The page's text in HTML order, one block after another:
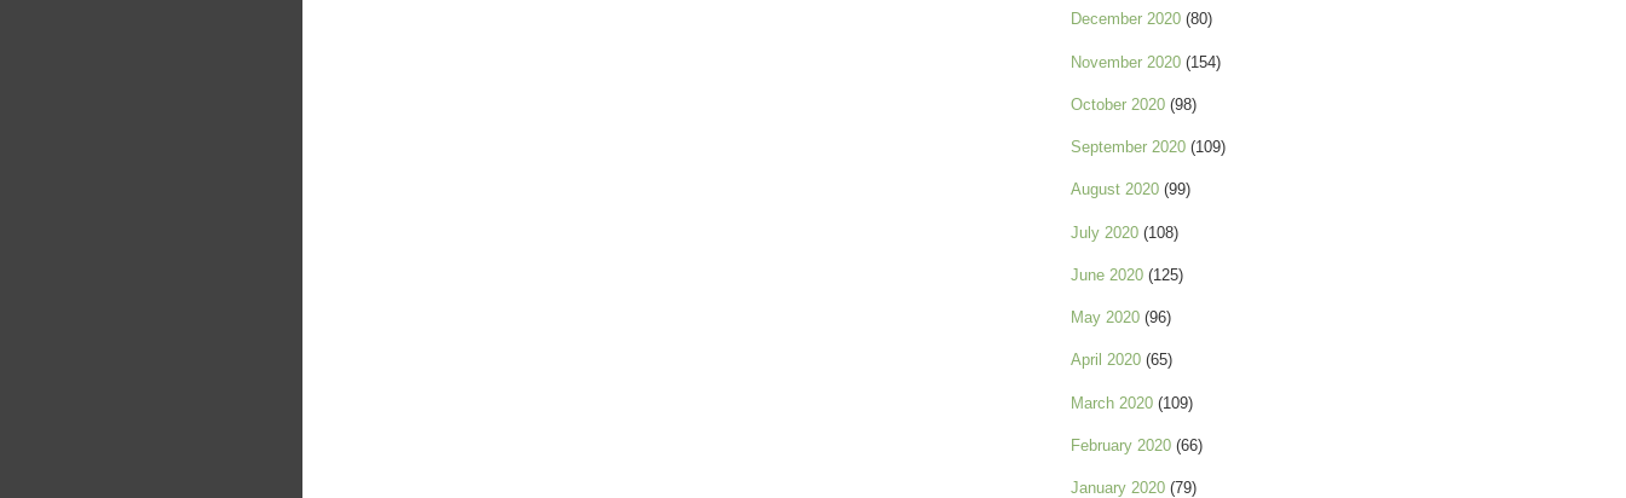
December 2020 (80)
November 2020 (154)
October 2020 (98)
September 2020 (109)
August 2020 (99)
July 2020 (108)
June 2020 (125)
May 2020 (96)
April 2020 (65)
March 2020 (109)
February 2020 (66)
January 2020 (79)